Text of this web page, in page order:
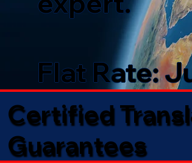
Flat Rate:
Certified
Guarantees​